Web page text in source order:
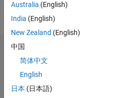
Professional
Interests:
Robotics,
Simulation,
Controls,
Physical
Badges
Sebastian
Badges
Australia (English)
India (English)
New Zealand (English)
中国
简体中文
English
日本 (日本語)